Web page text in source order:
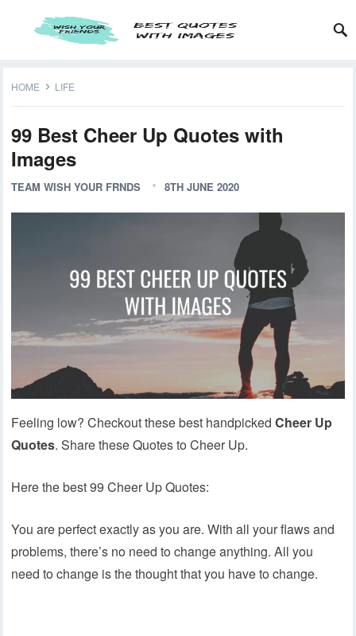
HOME LIFE
99 Best Cheer Up Quotes with
Images
TEAM WISH YOUR FRNDS 8TH JUNE 2020
Feeling low? Checkout these best handpickedCheer Up
Quotes. Share these Quotes to Cheer Up.
Here the best 99 Cheer Up Quotes:
You are perfect exactly as you are. With all your flaws and
problems, there’s no need to change anything. All you
need to change is the thought that you have to change.